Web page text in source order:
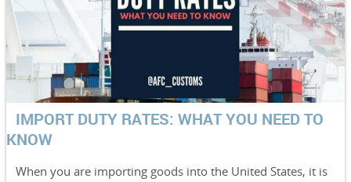
IMPORT DUTY RATES: WHAT YOU NEED TO
KNOW
When you are importing goods into the United States, it is